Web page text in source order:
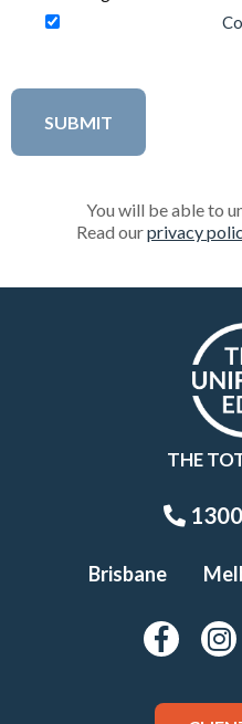
You will be able to
Read ourprivacy
THE
Brisbane